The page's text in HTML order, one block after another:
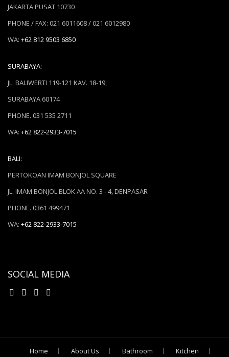
JAKARTA PUSAT 10730
PHONE / FAX: 021 6011608 / 021 6012980
WA: +62 812 9503 6850
SURABAYA:
JL. BALIWERTI 119-121 KAV. 18-19,
SURABAYA 60174
PHONE. 031 535 2711
WA: +62 822-2933-7015
BALI:
PERTOKOAN IMAM BONJOL SQUARE
JL. IMAM BONJOL BLOK AA NO. 3 - 4, DENPASAR
PHONE. 0361 499471
WA: +62 822-2933-7015
SOCIAL MEDIA
Home About Us Bathroom Kitchen